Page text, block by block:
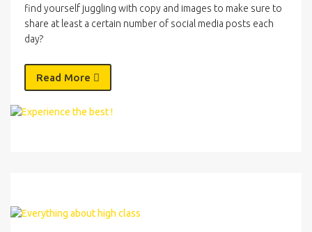
find yourself juggling with copy and images to make sure to
share at least a certain number of social media posts each
day?
Read More